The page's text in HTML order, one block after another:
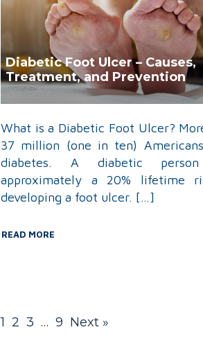
Diabetic Foot Ulcer – Causes,
Treatment, and Prevention
What is a Diabetic Foot Ulcer?
37 million (one in ten)
diabetes. A diabetic
approximately a 20% lifetime
developing a foot ulcer. […]
READ MORE
1 2 3 … 9 Next »